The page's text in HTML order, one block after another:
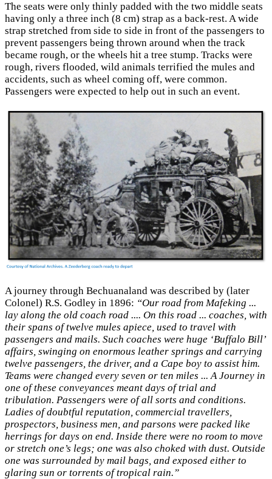
The seats were only thinly padded with the two middle seats
having only a three inch (8 cm) strap as a back-rest. A wide
strap stretched from side to side in front of the passengers to
prevent passengers being thrown around when the track
became rough, or the wheels hit a tree stump. Tracks were
rough, rivers flooded, wild animals terrified the mules and
accidents, such as wheel coming off, were common.
Passengers were expected to help out in such an event.
A journey through Bechuanaland was described by (later
Colonel) R.S. Godley in 1896: “Our road from Mafeking ...
lay along the old coach road .... On this road ... coaches, with
their spans of twelve mules apiece, used to travel with
passengers and mails. Such coaches were huge ‘Buffalo Bill’
affairs, swinging on enormous leather springs and carrying
twelve passengers, the driver, and a Cape boy to assist him.
Teams were changed every seven or ten miles ... A Journey in
one of these conveyances meant days of trial and
tribulation. Passengers were of all sorts and conditions.
Ladies of doubtful reputation, commercial travellers,
prospectors, business men, and parsons were packed like
herrings for days on end. Inside there were no room to move
or stretch one’s legs; one was also choked with dust. Outside
one was surrounded by mail bags, and exposed either to
glaring sun or torrents of tropical rain.”